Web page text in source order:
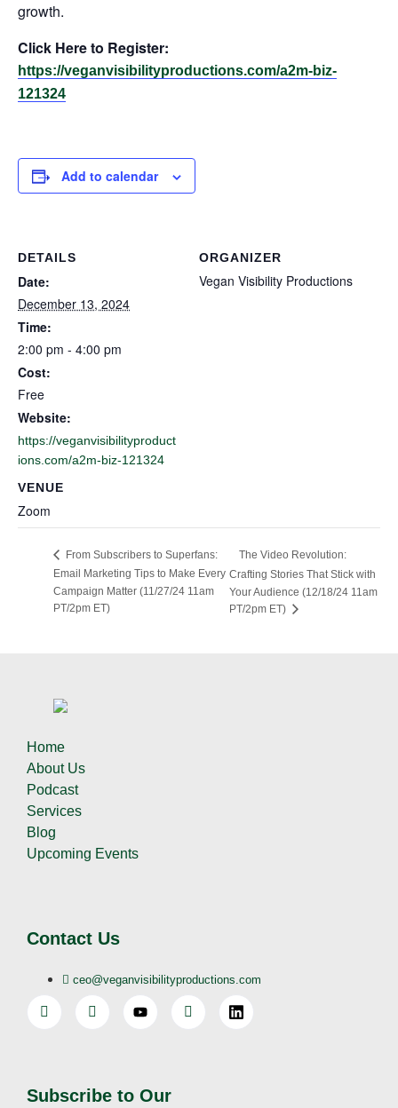
growth.
Click Here to Register:
https://veganvisibilityproductions.com/a2m-biz-
121324
Add to calendar
DETAILS
Date:
December 13, 2024
Time:
2:00 pm - 4:00 pm
Cost:
Free
Website:
https://veganvisibilityproduct
ions.com/a2m-biz-121324
VENUE
Zoom
ORGANIZER
Vegan Visibility Productions
From Subscribers to Superfans:
Email Marketing Tips to Make Every
Campaign Matter (11/27/24 11am
PT/2pm ET)
The Video Revolution:
Crafting Stories That Stick with
Your Audience (12/18/24 11am
PT/2pm ET)
Home
About Us
Podcast
Services
Blog
Upcoming Events
Contact Us
ceo@veganvisibilityproductions.com
Subscribe to Our